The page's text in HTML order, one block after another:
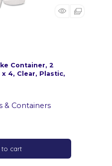
Container, 2
4, Clear, Plastic,
& Containers
to cart